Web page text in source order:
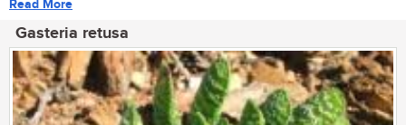
Read More
Gasteria retusa